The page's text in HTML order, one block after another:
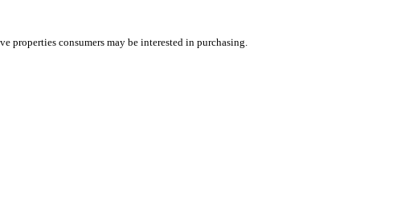
properties consumers may be interested in purchasing.